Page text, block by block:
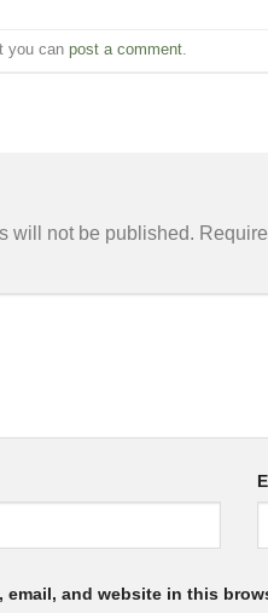
you can post a comment
will not be published.
email, and website in this